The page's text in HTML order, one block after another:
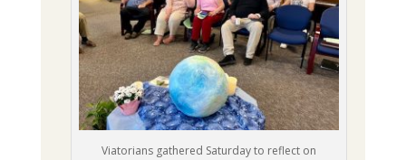
Viatorians gathered Saturday to reflect on